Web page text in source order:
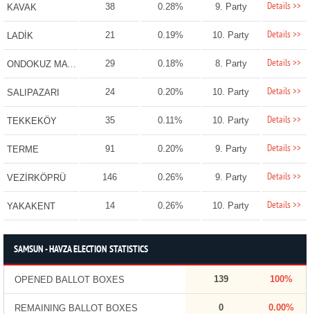
KAVAK 38 0.28% 9. Party Details >>
LADİK 21 0.19% 10. Party Details >>
ONDOKUZ MAYIS 29 0.18% 8. Party Details >>
SALIPAZARI 24 0.20% 10. Party Details >>
TEKKEKÖY 35 0.11% 10. Party Details >>
TERME 91 0.20% 9. Party Details >>
VEZİRKÖPRÜ 146 0.26% 9. Party Details >>
YAKAKENT 14 0.26% 10. Party Details >>
SAMSUN - HAVZA ELECTION STATISTICS
OPENED BALLOT BOXES 139 100%
REMAINING BALLOT BOXES 0 0.00%